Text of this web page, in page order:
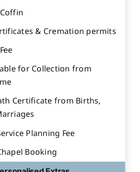
& Cremation permits
for Collection from
Certificate from Births,
Planning Fee
Booking